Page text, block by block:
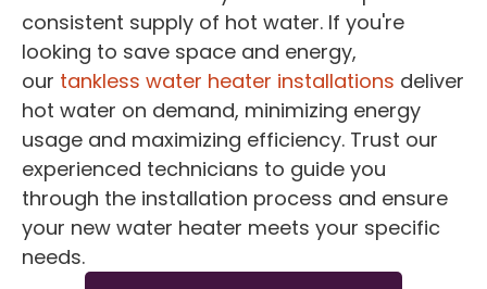
consistent supply of hot water. If you're
looking to save space and energy,
our tankless water heater installations deliver
hot water on demand, minimizing energy
usage and maximizing efficiency. Trust our
experienced technicians to guide you
through the installation process and ensure
your new water heater meets your specific
needs.